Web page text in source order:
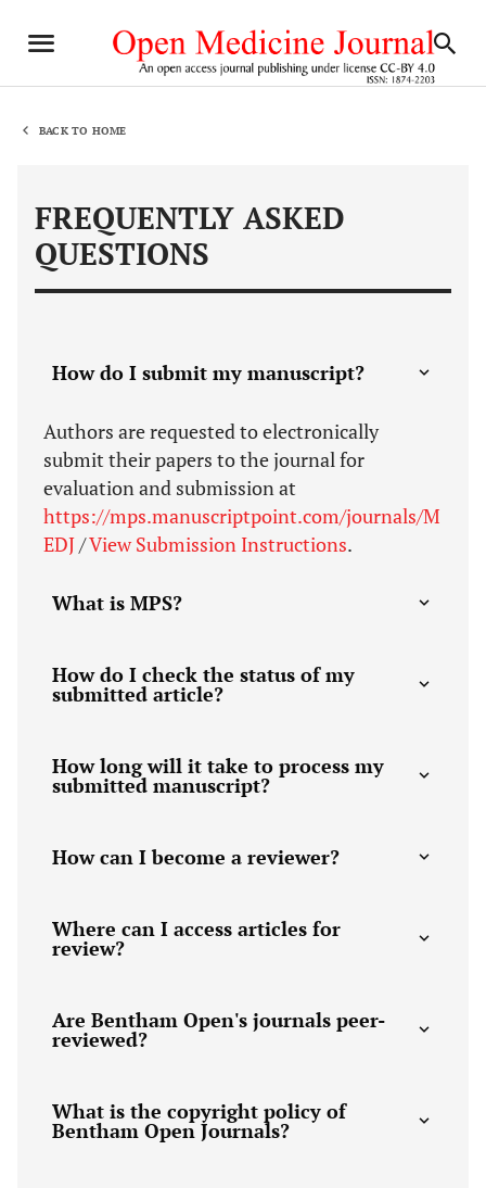
BACK TO HOME
FREQUENTLY ASKED
QUESTIONS
How do I submit my manuscript?
Authors are requested to electronically
submit their papers to the journal for
evaluation and submission at
https://mps.manuscriptpoint.com/journals/M
EDJ/View Submission Instructions.
What is MPS?
How do I check the status of my
submitted article?
How long will it take to process my
submitted manuscript?
How can I become a reviewer?
Where can I access articles for
review?
Are Bentham Open's journals peer-
reviewed?
What is the copyright policy of
Bentham Open Journals?